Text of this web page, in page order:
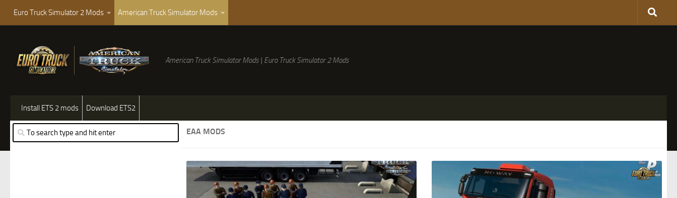
Euro Truck Simulator 2 Mods American Truck Simulator Mods
American Truck Simulator Mods | Euro Truck Simulator 2 Mods
Install ETS 2 mods Download ETS2
EAA MODS